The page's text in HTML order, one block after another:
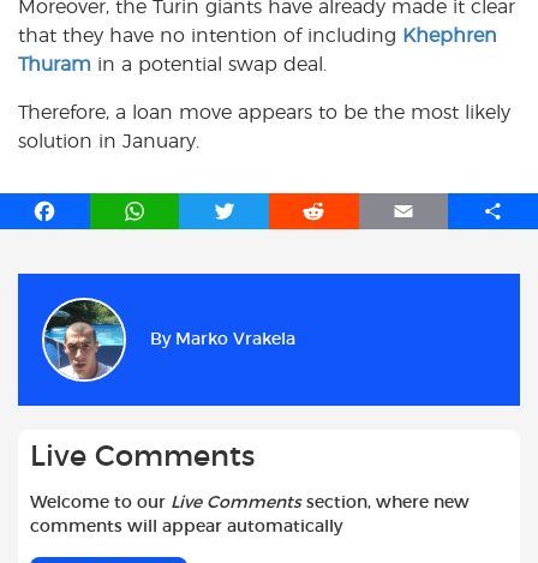
Moreover, the Turin giants have already made it clear
that they have no intention of including Khephren
Thuram in a potential swap deal.
Therefore, a loan move appears to be the most likely
solution in January.
F
b
o
o
W
T
e
R
E
S
By Marko Vrakela
Live Comments
Welcome to our Live Commentssection, where new
comments will appear automatically